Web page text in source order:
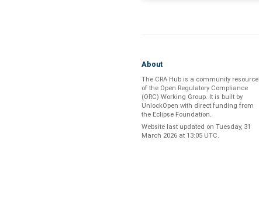
About
The CRA Hub is a community resource
of the Open Regulatory Compliance
(ORC) Working Group. It is built by
UnlockOpen with direct funding from
the Eclipse Foundation.
Website last updated on Tuesday, 31
March 2026 at 13:05 UTC.